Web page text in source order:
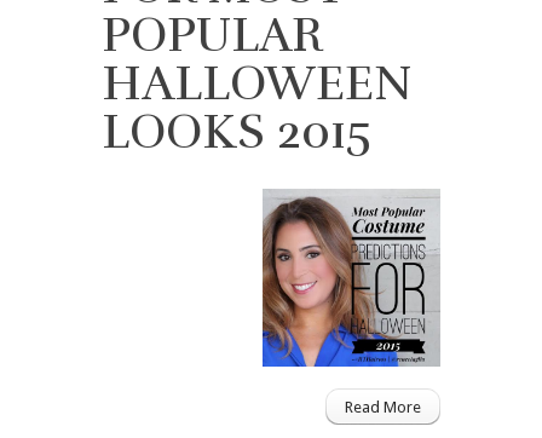
POPULAR
HALLOWEEN
LOOKS 2015
Read More